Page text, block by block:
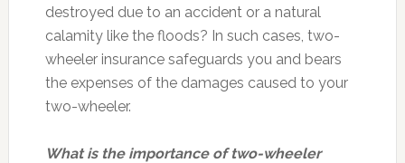
destroyed due to an accident or a natural
calamity like the floods? In such cases, two-
wheeler insurance safeguards you and bears
the expenses of the damages caused to your
two-wheeler.
What is the importance of two-wheeler